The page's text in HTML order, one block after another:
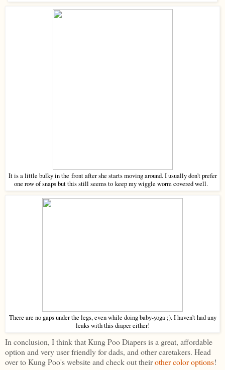
It is a little bulky in the front after she starts moving around. I usually don't prefer
one row of snaps but this still seems to keep my wiggle worm covered well.
There are no gaps under the legs, even while doing baby-yoga ;). I haven't had any
leaks with this diaper either!
In conclusion, I think that Kung Poo Diapers is a great, affordable
option and very user friendly for dads, and other caretakers. Head
over to Kung Poo's website and check out theirother color options!